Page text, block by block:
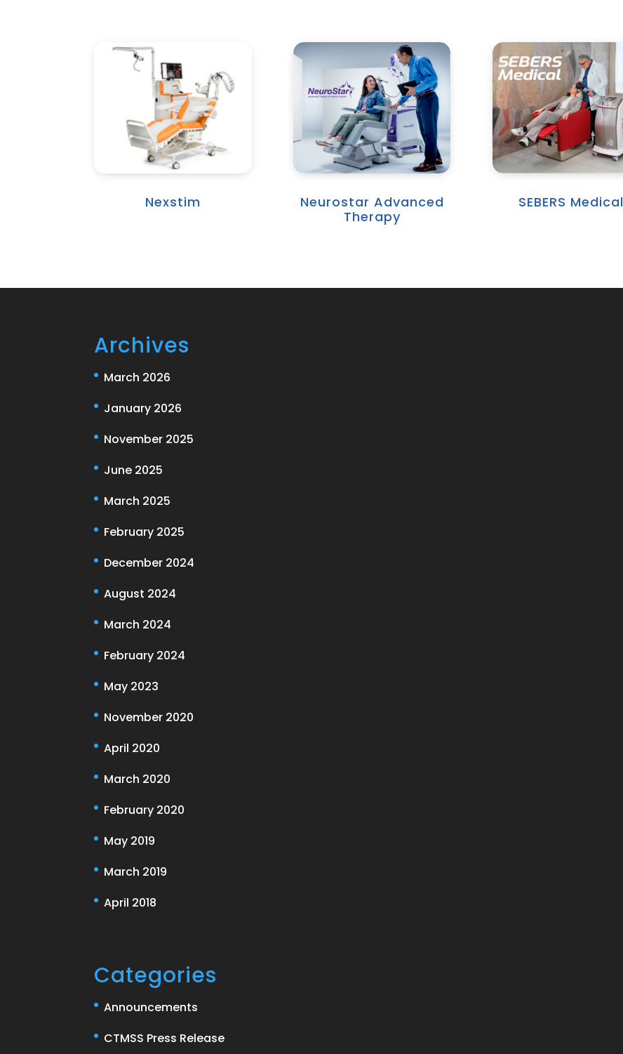
Nexstim
Neurostar Advanced
Therapy
SEBERS Medical
Archives
March 2026
January 2026
November 2025
June 2025
March 2025
February 2025
December 2024
August 2024
March 2024
February 2024
May 2023
November 2020
April 2020
March 2020
February 2020
May 2019
March 2019
April 2018
Categories
Announcements
CTMSS Press Release